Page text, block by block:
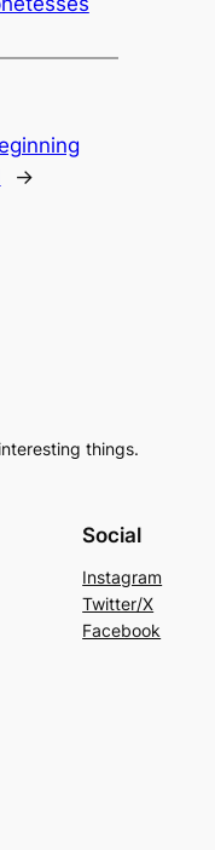
→
things.
Social
Instagram
Twitter/X
Facebook